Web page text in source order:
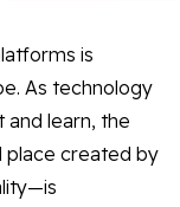
is
As technology
learn, the
place created by
Linkedin